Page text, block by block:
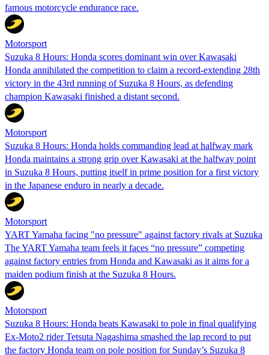
famous motorcycle endurance race.
Motorsport
Suzuka 8 Hours: Honda scores dominant win over Kawasaki
Honda annihilated the competition to claim a record-extending 28th
victory in the 43rd running of Suzuka 8 Hours, as defending
champion Kawasaki finished a distant second.
Motorsport
Suzuka 8 Hours: Honda holds commanding lead at halfway mark
Honda maintains a strong grip over Kawasaki at the halfway point
in Suzuka 8 Hours, putting itself in prime position for a first victory
in the Japanese enduro in nearly a decade.
Motorsport
YART Yamaha facing "no pressure" against factory rivals at Suzuka
The YART Yamaha team feels it faces “no pressure” competing
against factory entries from Honda and Kawasaki as it aims for a
maiden podium finish at the Suzuka 8 Hours.
Motorsport
Suzuka 8 Hours: Honda beats Kawasaki to pole in final qualifying
Ex-Moto2 rider Tetsuta Nagashima smashed the lap record to put
the factory Honda team on pole position for Sunday’s Suzuka 8